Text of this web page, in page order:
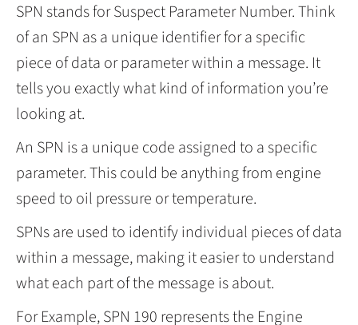
SPN stands for Suspect Parameter Number. Think
of an SPN as a unique identifier for a specific
piece of data or parameter within a message. It
tells you exactly what kind of information you’re
looking at.
An SPN is a unique code assigned to a specific
parameter. This could be anything from engine
speed to oil pressure or temperature.
SPNs are used to identify individual pieces of data
within a message, making it easier to understand
what each part of the message is about.
For Example, SPN 190 represents the Engine